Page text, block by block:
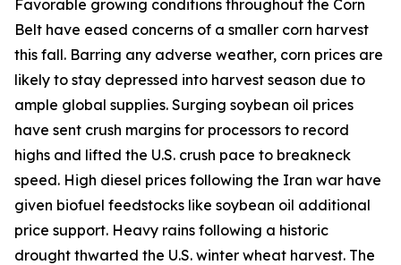
Favorable growing conditions throughout the Corn
Belt have eased concerns of a smaller corn harvest
this fall. Barring any adverse weather, corn prices are
likely to stay depressed into harvest season due to
ample global supplies. Surging soybean oil prices
have sent crush margins for processors to record
highs and lifted the U.S. crush pace to breakneck
speed. High diesel prices following the Iran war have
given biofuel feedstocks like soybean oil additional
price support. Heavy rains following a historic
drought thwarted the U.S. winter wheat harvest. The